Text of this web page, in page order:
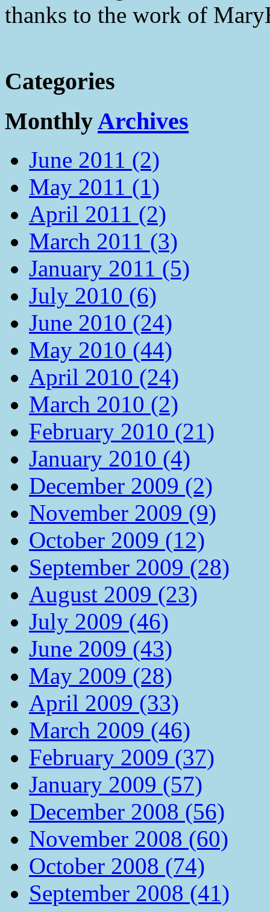
thanks to the work of
Categories
MonthlyArchives
June 2011 (2)
May 2011 (1)
April 2011 (2)
March 2011 (3)
January 2011 (5)
July 2010 (6)
June 2010 (24)
May 2010 (44)
April 2010 (24)
March 2010 (2)
February 2010 (21)
January 2010 (4)
December 2009 (2)
November 2009 (9)
October 2009 (12)
September 2009 (28)
August 2009 (23)
July 2009 (46)
June 2009 (43)
May 2009 (28)
April 2009 (33)
March 2009 (46)
February 2009 (37)
January 2009 (57)
December 2008 (56)
November 2008 (60)
October 2008 (74)
September 2008 (41)